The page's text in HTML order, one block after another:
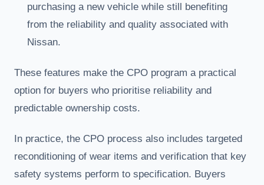
purchasing a new vehicle while still benefiting
from the reliability and quality associated with
Nissan.
These features make the CPO program a practical
option for buyers who prioritise reliability and
predictable ownership costs.
In practice, the CPO process also includes targeted
reconditioning of wear items and verification that key
safety systems perform to specification. Buyers